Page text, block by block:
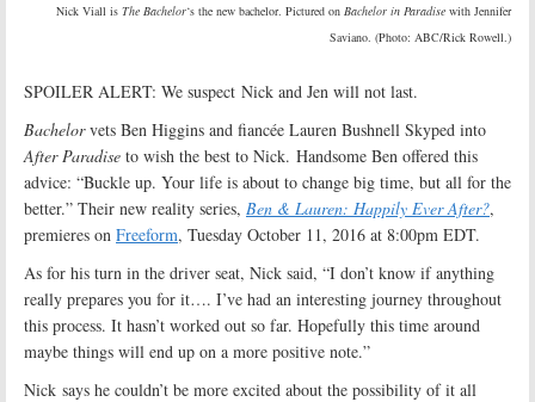
Nick Viall is The Bachelor‘s the new bachelor. Pictured on Bachelor in Paradise with Jennifer
Saviano. (Photo: ABC/Rick Rowell.)
SPOILER ALERT: We suspect Nick and Jen will not last.
Bachelorvets Ben Higgins and fiancée Lauren Bushnell Skyped into
After Paradise to wish the best to Nick. Handsome Ben offered this
advice: “Buckle up. Your life is about to change big time, but all for the
better.” Their new reality series, Ben & Lauren: Happily Ever After?,
premieres on Freeform, Tuesday October 11, 2016 at 8:00pm EDT.
As for his turn in the driver seat, Nick said, “I don’t know if anything
really prepares you for it…. I’ve had an interesting journey throughout
this process. It hasn’t worked out so far. Hopefully this time around
maybe things will end up on a more positive note.”
Nick says he couldn’t be more excited about the possibility of it all